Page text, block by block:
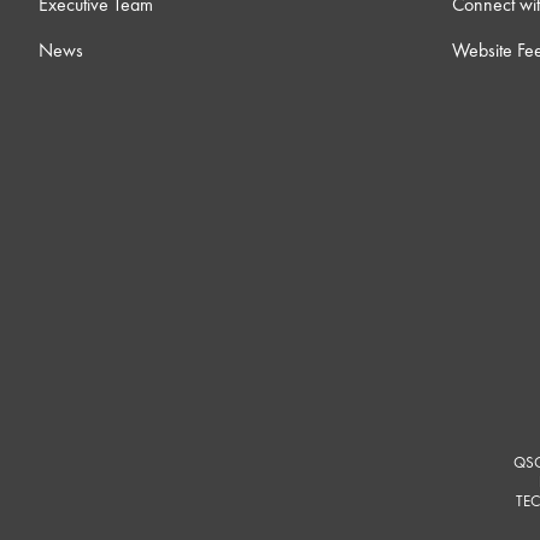
17 ) Dynamic Pairing
News
Website